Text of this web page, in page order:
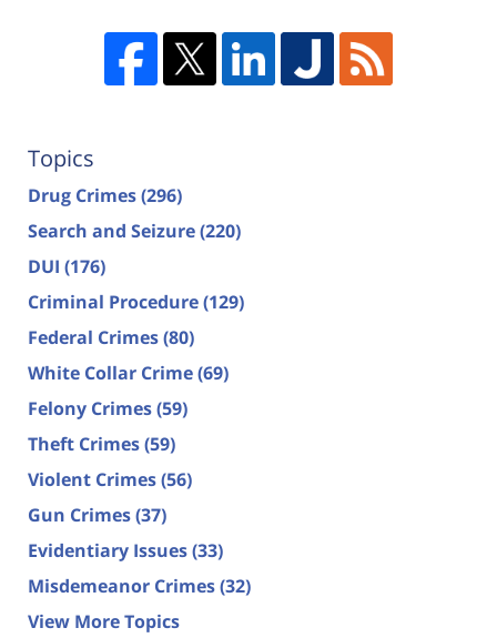
Topics
Drug Crimes(296)
Search and Seizure(220)
DUI (176)
Criminal Procedure(129)
Federal Crimes(80)
White Collar Crime(69)
Felony Crimes(59)
Theft Crimes(59)
Violent Crimes(56)
Gun Crimes(37)
Evidentiary Issues(33)
Misdemeanor Crimes(32)
View More Topics